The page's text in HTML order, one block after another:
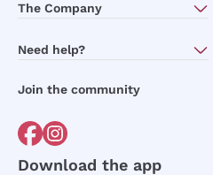
The Company
Need help?
Order withdrawal form
Join the community
Download the app